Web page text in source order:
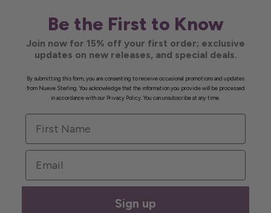
Be the First to Know
Join now for 15% off your first order; exclusive
updates on new releases, and special deals.
By submitting this form, you are consenting to receive occasional promotions and updates
from Nueve Sterling. You acknowledge that the information you provide will be processed
in accordance with our Privacy Policy. You can unsubscribe at any time.
First Name
Email
Sign up